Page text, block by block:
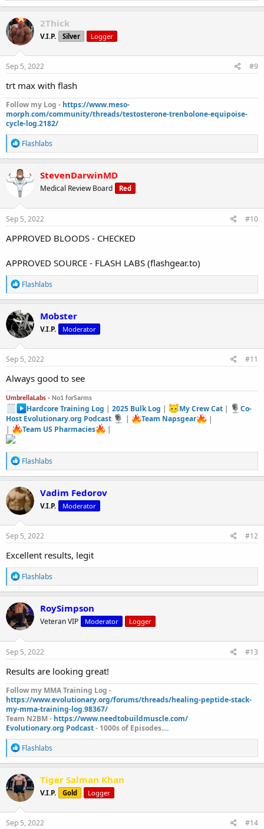
a
c
t
i
o
n
s
2Thick
V.I.P. Silver Logger
Sep 5, 2022 #9
trt max with flash
Follow my Log - https://www.meso-
morph.com/community/threads/testosterone-trenbolone-equipoise-
cycle-log.2182/
R
e
a
c
t
i
o
n
s
Flashlabs
StevenDarwinMD
Medical Review Board Red
Sep 5, 2022 #10
APPROVED BLOODS - CHECKED
APPROVED SOURCE - FLASH LABS (flashgear.to)
R
e
a
c
t
i
o
n
s
Flashlabs
Mobster
V.I.P. Moderator
Sep 5, 2022 #11
Always good to see
UmbrellaLabs - No1 forSarms
Hardcore Training Log |2025 Bulk Log | My Crew Cat|
Co-
Host Evolutionary.org Podcast
| Team Napsgear
|
|
Team US Pharmacies |
R
e
a
c
t
i
o
n
s
Flashlabs
Vadim Fedorov
V.I.P. Moderator
Sep 5, 2022 #12
Excellent results, legit
R
e
a
c
t
i
o
n
s
Flashlabs
RoySimpson
Veteran VIP Moderator Logger
Sep 5, 2022 #13
Results are looking great!
Follow my MMA Training Log -
https://www.evolutionary.org/forums/threads/healing-peptide-stack-
my-mma-training-log.98367/
Team N2BM - https://www.needtobuildmuscle.com/
Evolutionary.org Podcast- 1000s of Episodes....
R
e
a
c
t
i
o
n
s
Flashlabs
Tiger Salman Khan
V.I.P. Gold Logger
Sep 5, 2022 #14